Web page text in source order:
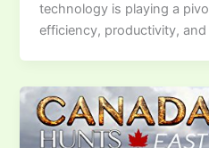
technology is playing a
efficiency, productivity,